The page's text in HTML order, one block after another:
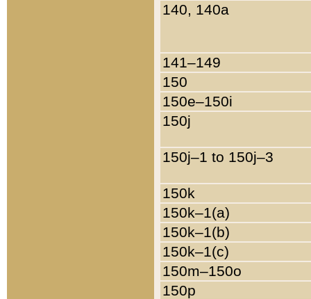
140, 140a
141–149
150
150e–150i
150j
150j–1 to 150j–3
150k
150k–1(a)
150k–1(b)
150k–1(c)
150m–150o
150p